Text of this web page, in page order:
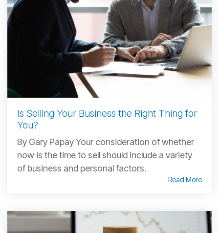
Is Selling Your Business the Right Thing for
You?
By Gary Papay Your consideration of whether
now is the time to sell should include a variety
of business and personal factors.
Read More